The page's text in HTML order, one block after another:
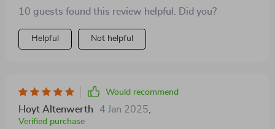
10 guests found this review helpful. Did you?
Helpful Not helpful
Would recommend
Hoyt Altenwerth 4 Jan 2025,
Verified purchase